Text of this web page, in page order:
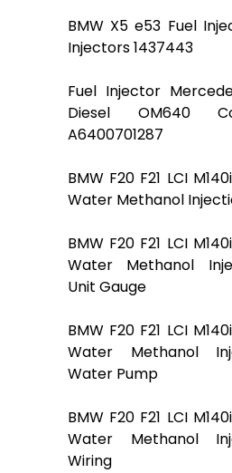
BMW X5 e53 Fuel
Injectors 1437443
Fuel Injector
Diesel OM640
A6400701287
BMW F20 F21 LCI
Water Methanol
BMW F20 F21 LCI
Water Methanol
Unit Gauge
BMW F20 F21 LCI
Water Methanol
Water Pump
BMW F20 F21 LCI
Water Methanol
Wiring